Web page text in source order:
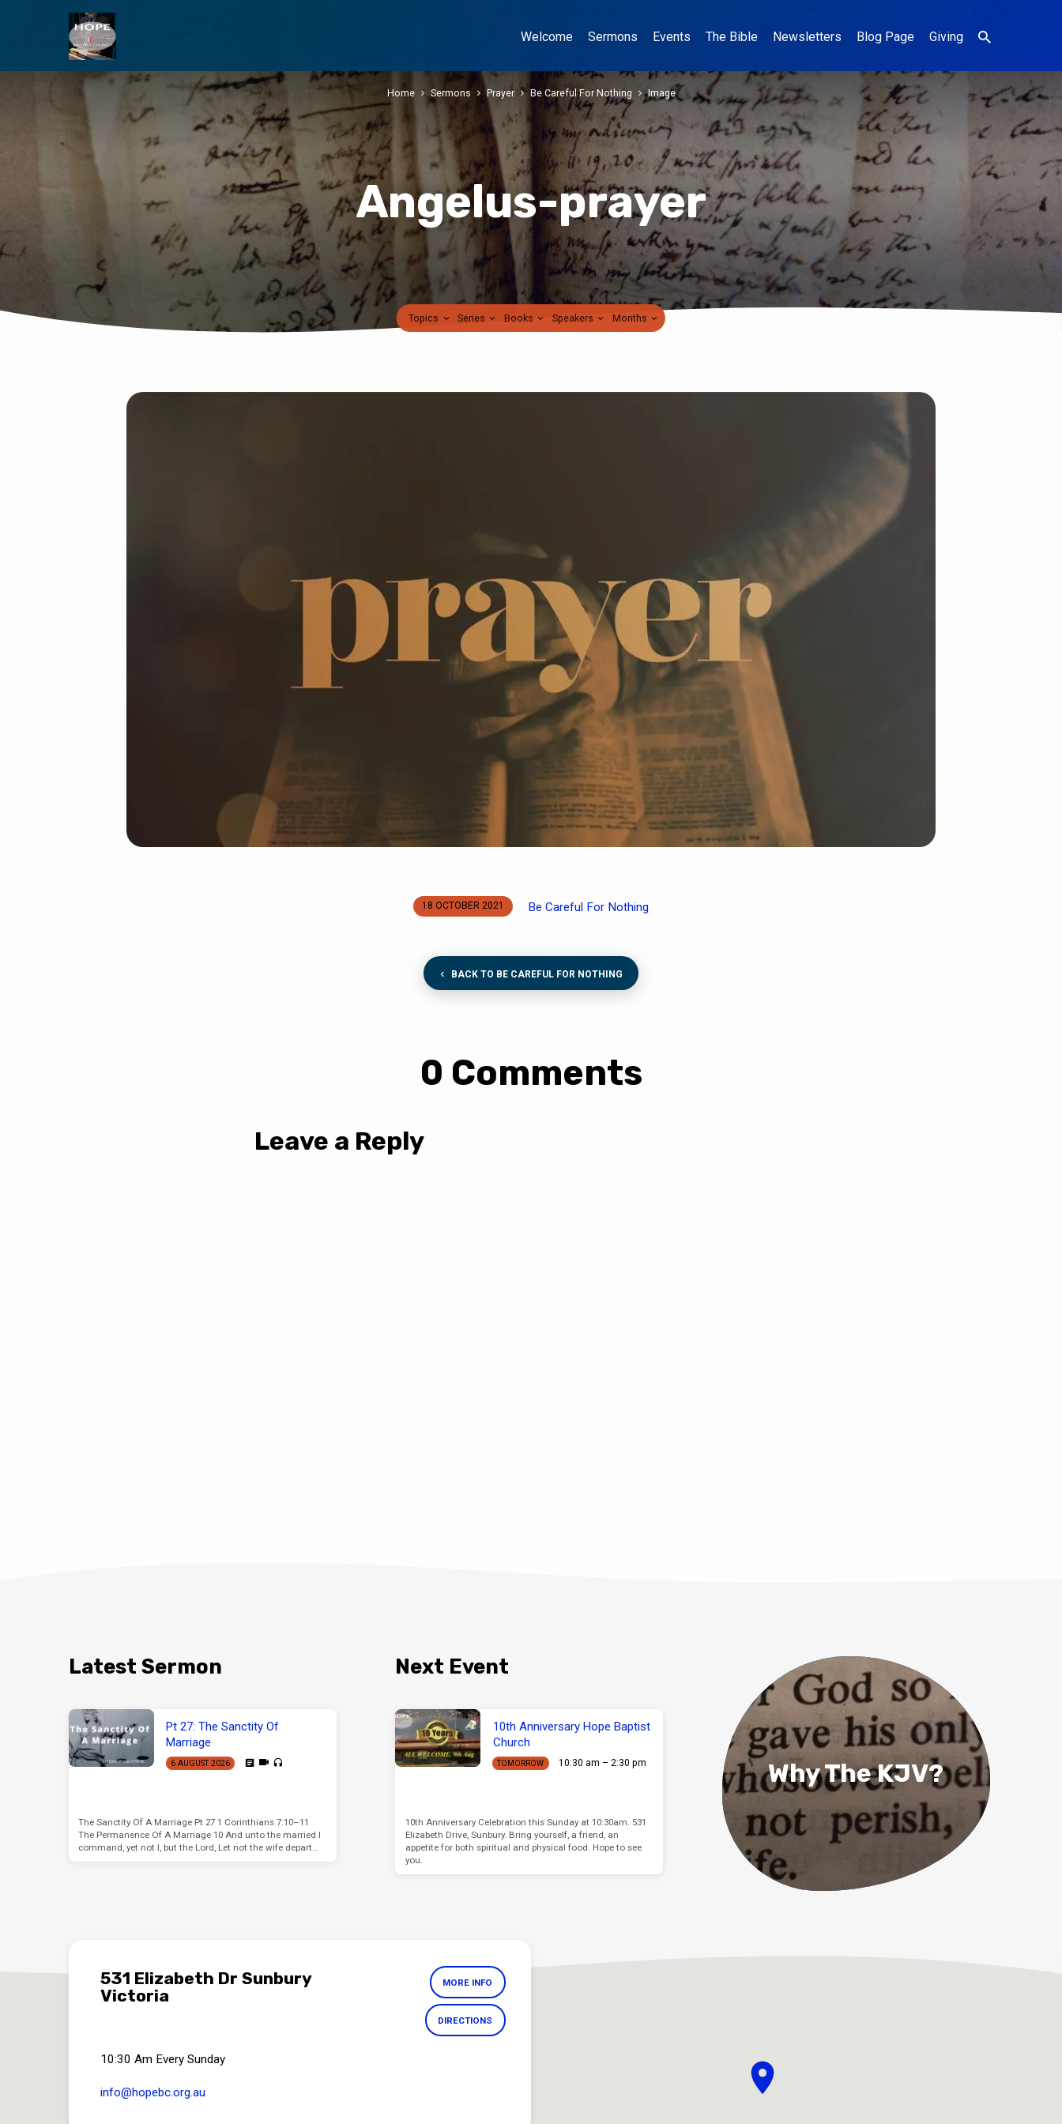
Welcome Sermons Events The Bible Newsletters Blog Page Giving
Angelus-prayer
Home Sermons Prayer Be Careful For Nothing Image
Topics Series Books Speakers Months
18 OCTOBER 2021 Be Careful For Nothing
BACK TO BE CAREFUL FOR NOTHING
0 Comments
Leave a Reply
Latest Sermon
Pt 27: The Sanctity Of
Marriage
6 AUGUST 2026
The Sanctity Of A Marriage Pt 27 1 Corinthians 7:10–11
The Permanence Of A Marriage 10 And unto the married I
command, yet not I, but the Lord, Let not the wife depart…
Next Event
10th Anniversary Hope Baptist
Church
TOMORROW 10:30 am – 2:30 pm
10th Anniversary Celebration this Sunday at 10:30am. 531
Elizabeth Drive, Sunbury. Bring yourself, a friend, an
appetite for both spiritual and physical food. Hope to see
you.
Why The KJV?
531 Elizabeth Dr Sunbury
Victoria
MORE INFO
DIRECTIONS
10:30 Am Every Sunday
info​@hopebc.org.au